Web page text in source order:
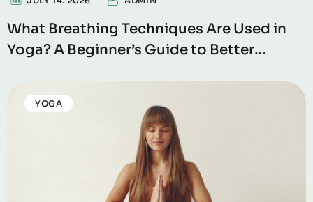
What Breathing Techniques Are Used in
Yoga? A Beginner’s Guide to Better
YOGA